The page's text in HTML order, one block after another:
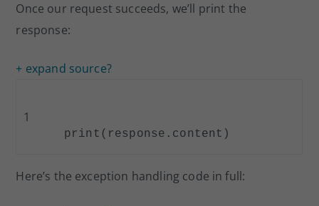
Once our request succeeds, we’ll print the
response:
+ expand source?
1
print (response.content)
Here’s the exception handling code in full: